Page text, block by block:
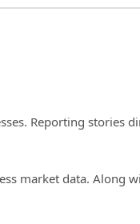
Reporting stories
market data. Along